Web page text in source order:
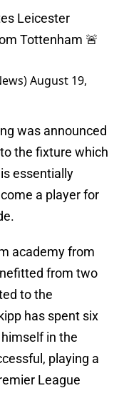
Leicester
Tottenham 🚨
August 19,
was announced
the fixture which
essentially
a player for
academy from
from two
to the
has spent six
in the
playing a
League